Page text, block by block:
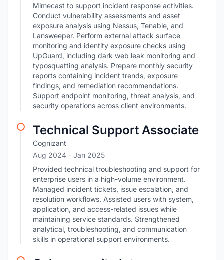
Mimecast to support incident response activities.
Conduct vulnerability assessments and asset
exposure analysis using Nessus, Tenable, and
Lansweeper. Perform external attack surface
monitoring and identity exposure checks using
UpGuard, including dark web leak monitoring and
typosquatting analysis. Prepare monthly security
reports containing incident trends, exposure
findings, and remediation recommendations.
Support endpoint monitoring, threat analysis, and
security operations across client environments.
Technical Support Associate
Cognizant
Aug 2024 - Jan 2025
Provided technical troubleshooting and support for
enterprise users in a high-volume environment.
Managed incident tickets, issue escalation, and
resolution workflows. Assisted users with system,
application, and access-related issues while
maintaining service standards. Strengthened
analytical, troubleshooting, and communication
skills in operational support environments.